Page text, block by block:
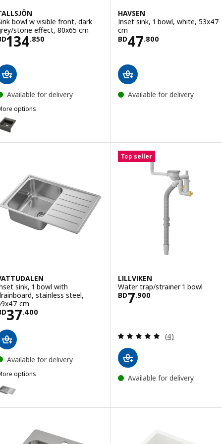
bowl w visible front, dark
stone effect, 80x65 cm
134.850
BD 134.850
Available for delivery
options
TALLSJÖN, Sink bowl w visible front, dark grey/stone effect,
HAVSEN
Inset sink, 1 bowl, white, 53x47
cm
BD47.800
Price BD
Available for delivery
sink, 1 bowl with
stainless steel,
cm
37.400
BD 37.400
Available for delivery
options
VATTUDALEN, Inset sink, 1 bowl with drainboard, stainless
Top seller
LILLVIKEN
Water trap/strainer 1 bowl
BD7.900
Price BD 7.900
Review: 5 out
(4)
Available for delivery